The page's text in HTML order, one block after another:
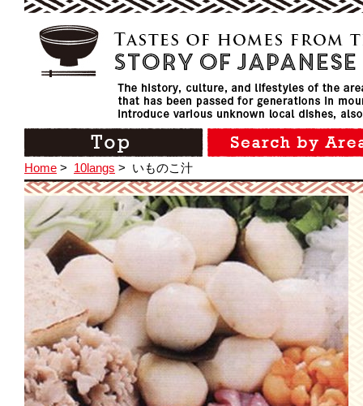
Home > 10langs > いものこ汁